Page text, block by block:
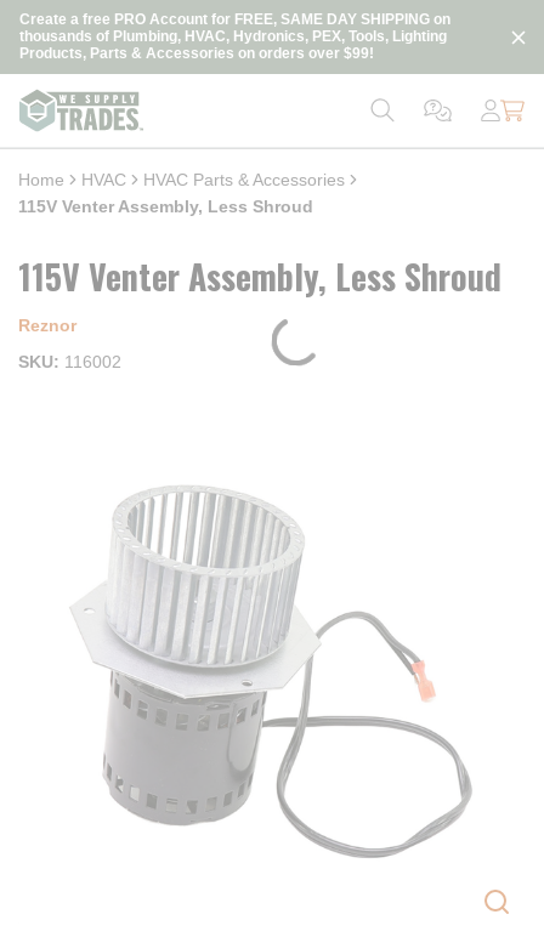
Skip to main content
Create a free PRO Account for FREE, SAME DAY SHIPPING on
thousands of Plumbing, HVAC, Hydronics, PEX, Tools, Lighting
Products, Parts & Accessories on orders over $99!
loading content
Home HVAC
HVAC Parts & Accessories
115V Venter Assembly, Less Shroud
115V Venter Assembly, Less Shroud
Reznor
SKU
116002